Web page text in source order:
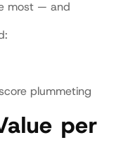
most — and
plummeting
per